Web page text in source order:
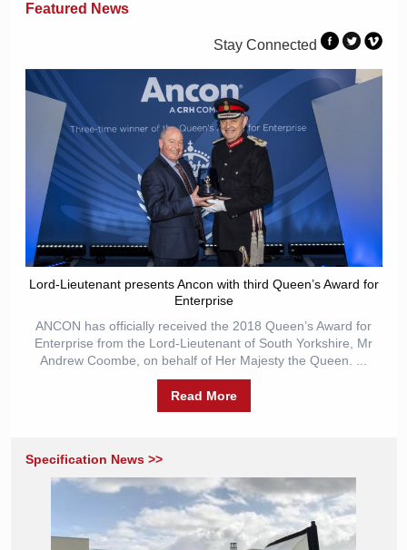
Featured News
Stay Connected
Lord-Lieutenant presents Ancon with third Queen’s Award for
Enterprise
ANCON has officially received the 2018 Queen’s Award for
Enterprise from the Lord-Lieutenant of South Yorkshire, Mr
Andrew Coombe, on behalf of Her Majesty the Queen. ...
Read More
Specification News >>